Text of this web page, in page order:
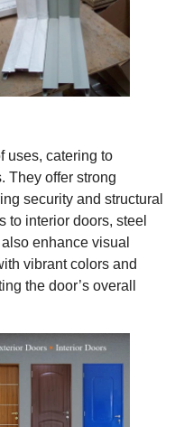
uses, catering to
They offer strong
security and structural
to interior doors, steel
enhance visual
vibrant colors and
the door’s overall